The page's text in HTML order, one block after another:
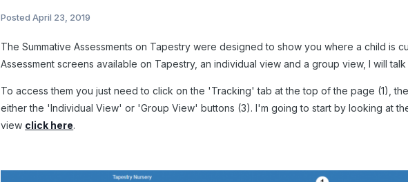
PostedApril 23, 2019
The Summative Assessments on Tapestry were designed to show you where a child is
Assessment screens available on Tapestry, an individual view and a group view, I will
To access them you just need to click on the 'Tracking' tab at the top of the page (1),
either the 'Individual View' or 'Group View' buttons (3). I'm going to start by looking at
view click here.